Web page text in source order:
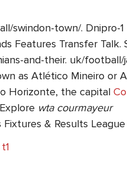
swindon-town/. Dnipro-
Features Transfer
and-their. uk/football/
as Atlético Mineiro or
Horizonte, the capital
wta courmayeur
& Results